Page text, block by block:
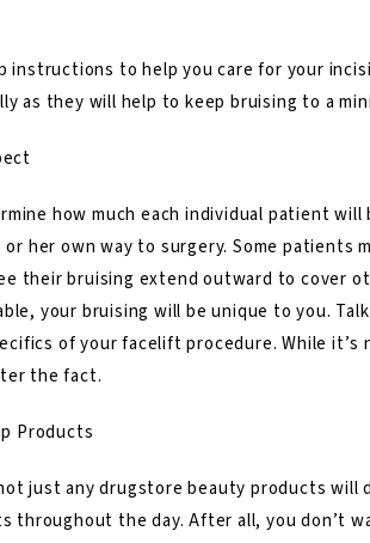
instructions to help you care for your
as they will help to keep bruising to a
how much each individual patient
her own way to surgery. Some
their bruising extend outward to cover
your bruising will be unique to you.
of your facelift procedure. While
the fact.
Products
just any drugstore beauty products
throughout the day. After all, you don’t